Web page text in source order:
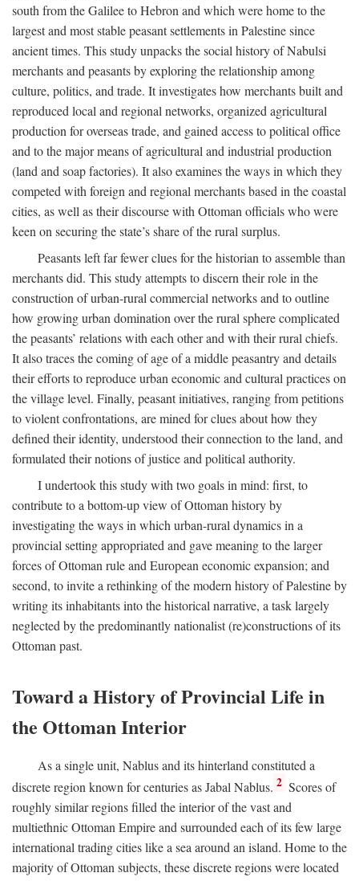
south from the Galilee to Hebron and which were home to the
largest and most stable peasant settlements in Palestine since
ancient times. This study unpacks the social history of Nabulsi
merchants and peasants by exploring the relationship among
culture, politics, and trade. It investigates how merchants built and
reproduced local and regional networks, organized agricultural
production for overseas trade, and gained access to political office
and to the major means of agricultural and industrial production
(land and soap factories). It also examines the ways in which they
competed with foreign and regional merchants based in the coastal
cities, as well as their discourse with Ottoman officials who were
keen on securing the state’s share of the rural surplus.
Peasants left far fewer clues for the historian to assemble than
merchants did. This study attempts to discern their role in the
construction of urban-rural commercial networks and to outline
how growing urban domination over the rural sphere complicated
the peasants’ relations with each other and with their rural chiefs.
It also traces the coming of age of a middle peasantry and details
their efforts to reproduce urban economic and cultural practices on
the village level. Finally, peasant initiatives, ranging from petitions
to violent confrontations, are mined for clues about how they
defined their identity, understood their connection to the land, and
formulated their notions of justice and political authority.
I undertook this study with two goals in mind: first, to
contribute to a bottom-up view of Ottoman history by
investigating the ways in which urban-rural dynamics in a
provincial setting appropriated and gave meaning to the larger
forces of Ottoman rule and European economic expansion; and
second, to invite a rethinking of the modern history of Palestine by
writing its inhabitants into the historical narrative, a task largely
neglected by the predominantly nationalist (re)constructions of its
Ottoman past.
Toward a History of Provincial Life in
the Ottoman Interior
As a single unit, Nablus and its hinterland constituted a
discrete region known for centuries as Jabal Nablus. 2 Scores of
roughly similar regions filled the interior of the vast and
multiethnic Ottoman Empire and surrounded each of its few large
international trading cities like a sea around an island. Home to the
majority of Ottoman subjects, these discrete regions were located